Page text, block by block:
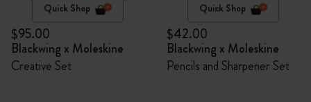
Quick Shop
$95.00
Blackwing x Moleskine
Creative Set
Quick Shop
$42.00
Blackwing x Moleskine
Pencils and Sharpener Set